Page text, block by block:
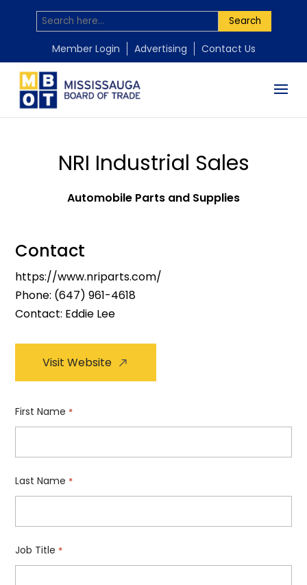
Search
Member Login Advertising Contact Us
NRI Industrial Sales
Automobile Parts and Supplies
Contact
https://www.nriparts.com/
Phone: (647) 961-4618
Contact: Eddie Lee
Visit Website
First Name *
Last Name *
Job Title *